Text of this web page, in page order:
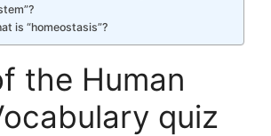
is “homeostasis”?
the Human
quiz